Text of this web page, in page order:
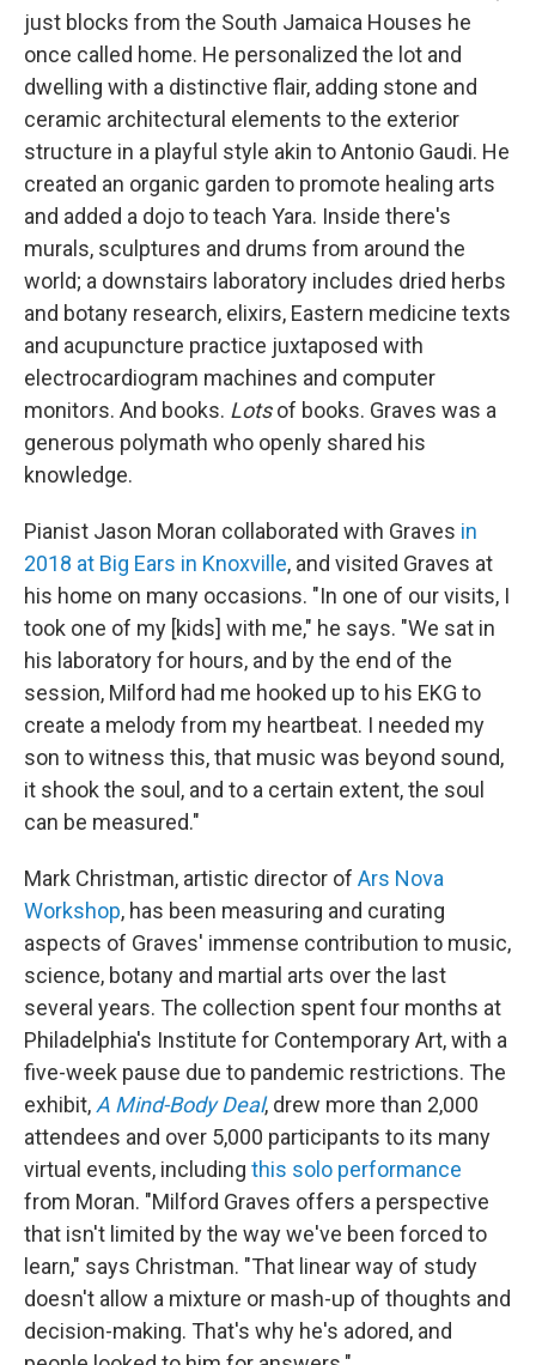
just blocks from the South Jamaica Houses he
once called home. He personalized the lot and
dwelling with a distinctive flair, adding stone and
ceramic architectural elements to the exterior
structure in a playful style akin to Antonio Gaudi. He
created an organic garden to promote healing arts
and added a dojo to teach Yara. Inside there's
murals, sculptures and drums from around the
world; a downstairs laboratory includes dried herbs
and botany research, elixirs, Eastern medicine texts
and acupuncture practice juxtaposed with
electrocardiogram machines and computer
monitors. And books. Lotsof books. Graves was a
generous polymath who openly shared his
knowledge.
Pianist Jason Moran collaborated with Graves in
2018 at Big Ears in Knoxville, and visited Graves at
his home on many occasions. "In one of our visits, I
took one of my [kids] with me," he says. "We sat in
his laboratory for hours, and by the end of the
session, Milford had me hooked up to his EKG to
create a melody from my heartbeat. I needed my
son to witness this, that music was beyond sound,
it shook the soul, and to a certain extent, the soul
can be measured."
Mark Christman, artistic director of Ars Nova
Workshop, has been measuring and curating
aspects of Graves' immense contribution to music,
science, botany and martial arts over the last
several years. The collection spent four months at
Philadelphia's Institute for Contemporary Art, with a
five-week pause due to pandemic restrictions. The
exhibit, A Mind-Body Deal, drew more than 2,000
attendees and over 5,000 participants to its many
virtual events, including this solo performance
from Moran. "Milford Graves offers a perspective
that isn't limited by the way we've been forced to
learn," says Christman. "That linear way of study
doesn't allow a mixture or mash-up of thoughts and
decision-making. That's why he's adored, and